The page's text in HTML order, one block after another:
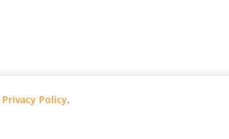
Privacy Policy.